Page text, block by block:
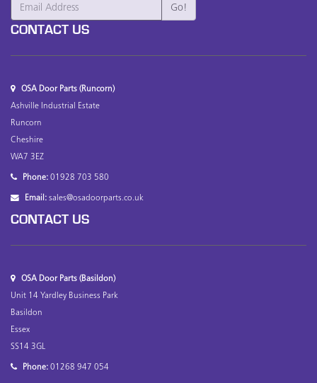
CONTACT US
OSA Door Parts (Runcorn)
Ashville Industrial Estate
Runcorn
Cheshire
WA7 3EZ
Phone: 01928 703 580
Email: sales@osadoorparts.co.uk
CONTACT US
OSA Door Parts (Basildon)
Unit 14 Yardley Business Park
Basildon
Essex
SS14 3GL
Phone: 01268 947 054